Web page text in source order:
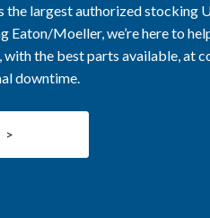
the largest authorized stocking
Moeller, we’re here to
with the best parts available, at
downtime.
>